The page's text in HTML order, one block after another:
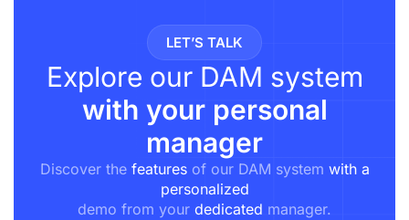
LET’S TALK
Explore our DAM system
with your personal
manager
Discover the featuresof our DAM system with a
personalized
demo from your dedicated manager.